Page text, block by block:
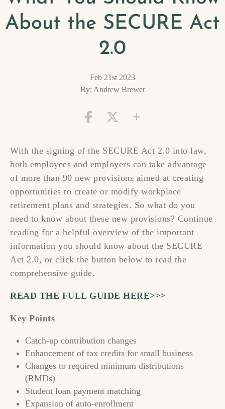
About the SECURE Act
2.0
Feb 21st 2023
By: Andrew Brewer
With the signing of the SECURE Act 2.0 into law,
both employees and employers can take advantage
of more than 90 new provisions aimed at creating
opportunities to create or modify workplace
retirement plans and strategies. So what do you
need to know about these new provisions? Continue
reading for a helpful overview of the important
information you should know about the SECURE
Act 2.0, or click the button below to read the
comprehensive guide.
READ THE FULL GUIDE HERE>>>
Key Points
Catch-up contribution changes
Enhancement of tax credits for small business
Changes to required minimum distributions
(RMDs)
Student loan payment matching
Expansion of auto-enrollment